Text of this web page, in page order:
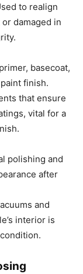
to realign
damaged in
basecoat,
finish.
that ensure
vital for a
polishing and
after
and
interior is